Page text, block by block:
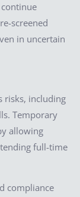
screened
in uncertain
risks, including
Temporary
allowing
full-time
compliance